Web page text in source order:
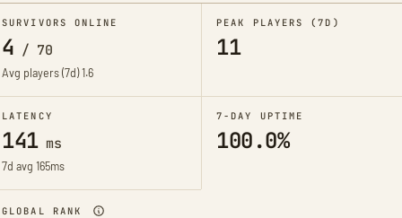
SURVIVORS ONLINE
4 / 70
Avg players (7d)1.6
PEAK PLAYERS (7D)
11
LATENCY
141ms
7d avg 165ms
7-DAY UPTIME
100.0%
GLOBAL RANK